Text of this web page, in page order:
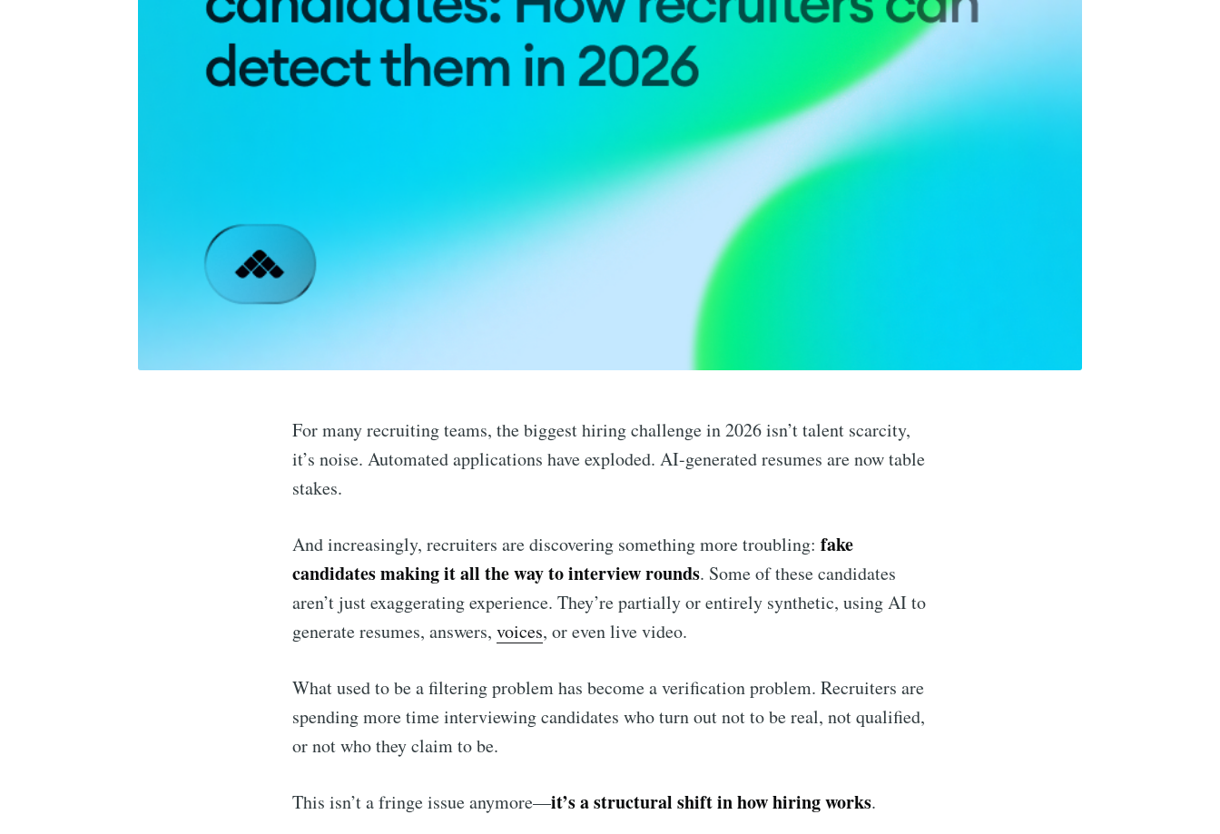
For many recruiting teams, the biggest hiring challenge in 2026 isn’t talent scarcity,
it’s noise. Automated applications have exploded. AI-generated resumes are now table
stakes.
And increasingly, recruiters are discovering something more troubling: fake
candidates making it all the way to interview rounds. Some of these candidates
aren’t just exaggerating experience. They’re partially or entirely synthetic, using AI to
generate resumes, answers, voices, or even live video.
What used to be a filtering problem has become a verification problem. Recruiters are
spending more time interviewing candidates who turn out not to be real, not qualified,
or not who they claim to be.
This isn’t a fringe issue anymore—it’s a structural shift in how hiring works.